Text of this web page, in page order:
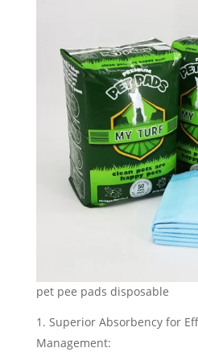
pet pee pads disposable
Superior Absorbency for
Management: